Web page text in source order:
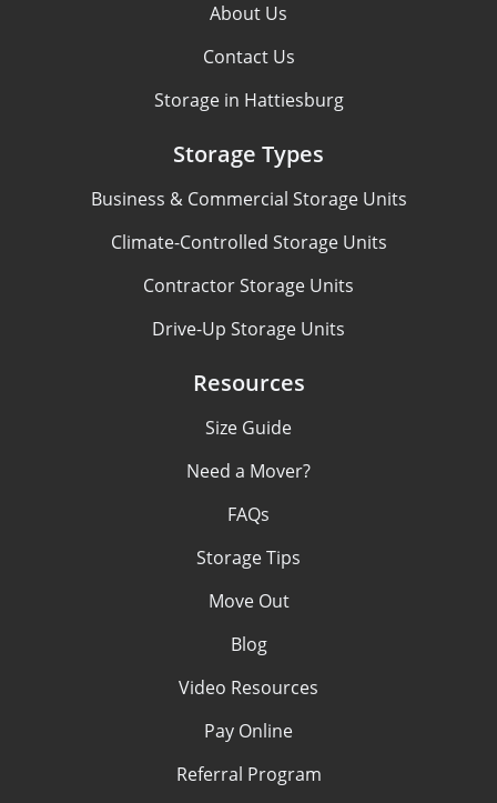
About Us
Contact Us
Storage in Hattiesburg
Storage Types
Business & Commercial Storage Units
Climate-Controlled Storage Units
Contractor Storage Units
Drive-Up Storage Units
Resources
Size Guide
Need a Mover?
FAQs
Storage Tips
Move Out
Blog
Video Resources
Pay Online
Referral Program